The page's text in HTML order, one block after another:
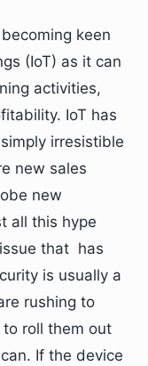
keen
(IoT) as it can
activities,
IoT has
irresistible
new sales
new
all this hype
that has
is usually a
rushing to
roll them out
If the device